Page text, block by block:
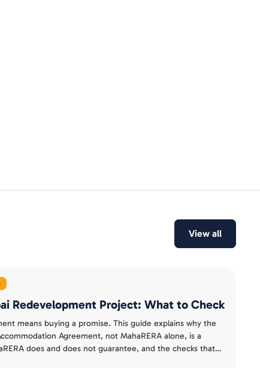
View all
Redevelopment Project: What to Check
means buying a promise. This guide explains why the
Agreement, not MahaRERA alone, is a
does and does not guarantee, and the checks that